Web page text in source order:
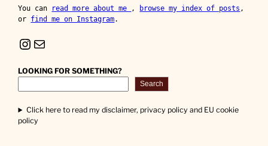
You can read more about me , browse my index of posts ,
or find me on Instagram.
Instagram Mail
LOOKING FOR SOMETHING?
Search
Click here to read my disclaimer, privacy policy and EU cookie
policy